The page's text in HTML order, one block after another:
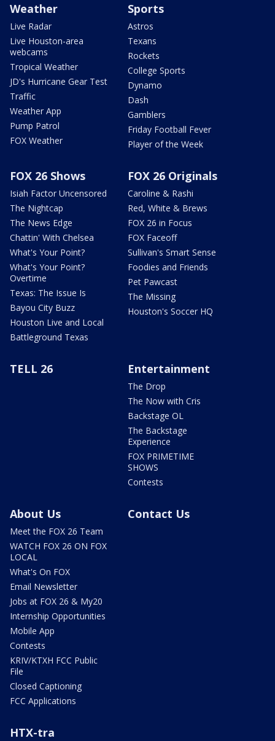
Weather
Live Radar
Live Houston-area
webcams
Tropical Weather
JD's Hurricane Gear Test
Traffic
Weather App
Pump Patrol
FOX Weather
Sports
Astros
Texans
Rockets
College Sports
Dynamo
Dash
Gamblers
Friday Football Fever
Player of the Week
FOX 26 Shows
Isiah Factor Uncensored
The Nightcap
The News Edge
Chattin' With Chelsea
What's Your Point?
What's Your Point?
Overtime
Texas: The Issue Is
Bayou City Buzz
Houston Live and Local
Battleground Texas
FOX 26 Originals
Caroline & Rashi
Red, White & Brews
FOX 26 in Focus
FOX Faceoff
Sullivan's Smart Sense
Foodies and Friends
Pet Pawcast
The Missing
Houston's Soccer HQ
TELL 26 Entertainment
The Drop
The Now with Cris
Backstage OL
The Backstage
Experience
FOX PRIMETIME
SHOWS
Contests
About Us
Meet the FOX 26 Team
WATCH FOX 26 ON FOX
LOCAL
What's On FOX
Email Newsletter
Jobs at FOX 26 & My20
Internship Opportunities
Mobile App
Contests
KRIV/KTXH FCC Public
File
Closed Captioning
FCC Applications
Contact Us
HTX-tra